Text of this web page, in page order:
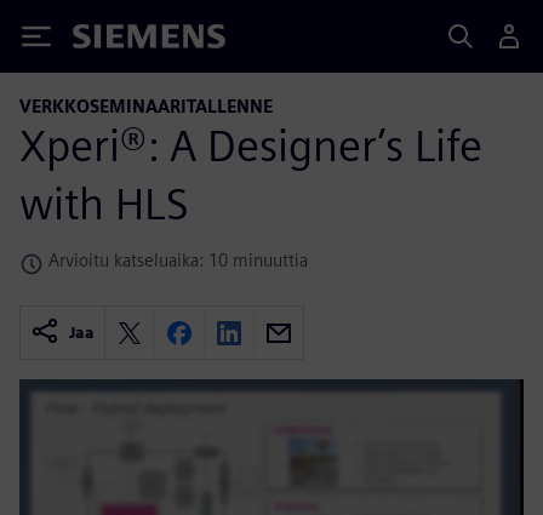
Siemens
VERKKOSEMINAARITALLENNE
Xperi®: A Designer’s Life
with HLS
Arvioitu katseluaika: 10 minuuttia
Jaa